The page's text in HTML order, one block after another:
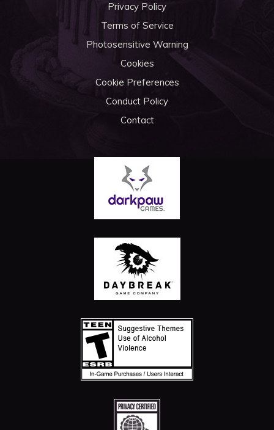
Privacy Policy
Terms of Service
Photosensitive Warning
Cookies
Cookie Preferences
Conduct Policy
Contact